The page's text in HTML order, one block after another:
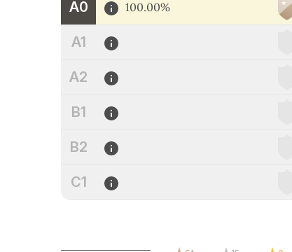
A0 100.00%
A1
A2
B1
B2
C1